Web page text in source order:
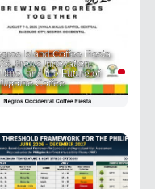
Island Coffee Fiesta
Brews Innovation,
and the Future of
Coffee